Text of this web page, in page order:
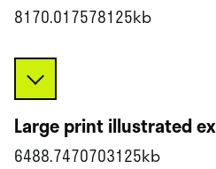
8170.017578125kb
Large print illustrated
6488.7470703125kb